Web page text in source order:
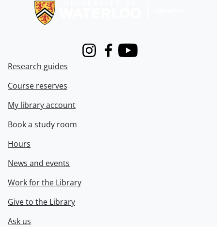
InstagramFacebook
Youtube
Research guides
Course reserves
My library account
Book a study room
Hours
News and events
Work for the Library
Give to the Library
Ask us